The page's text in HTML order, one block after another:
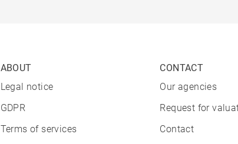
ABOUT
Legal notice
GDPR
Terms of services
CONTACT
Our agencies
Request for
Contact